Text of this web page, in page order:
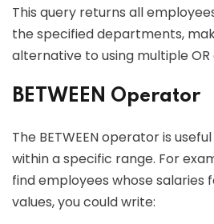
This query returns all
the specified departments,
alternative to using multiple OR
BETWEEN Operator
The BETWEEN operator is
within a specific range. For
find employees whose salaries
values, you could write: